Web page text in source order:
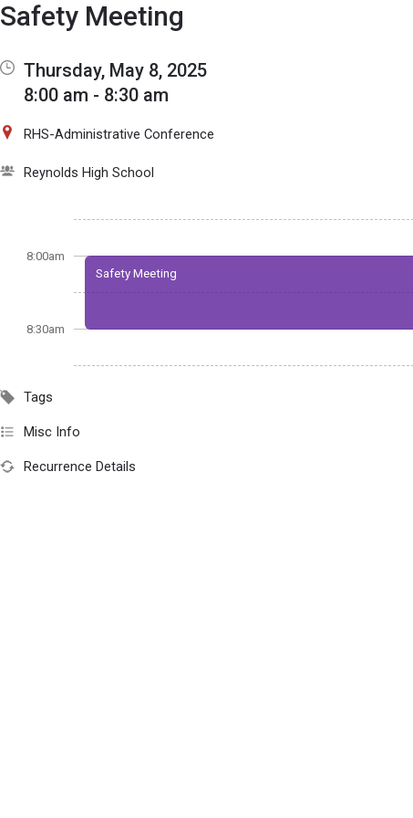
Show Menu
Click this to show the menu.
Safety Meeting
Thursday, May 8, 2025
8:00 am - 8:30 am
RHS-Administrative Conference
Reynolds High School
8:00am
8:30am
Safety Meeting
Tags
Misc Info
Recurrence Details